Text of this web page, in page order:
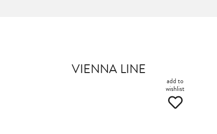
VIENNA LINE
add to
wishlist